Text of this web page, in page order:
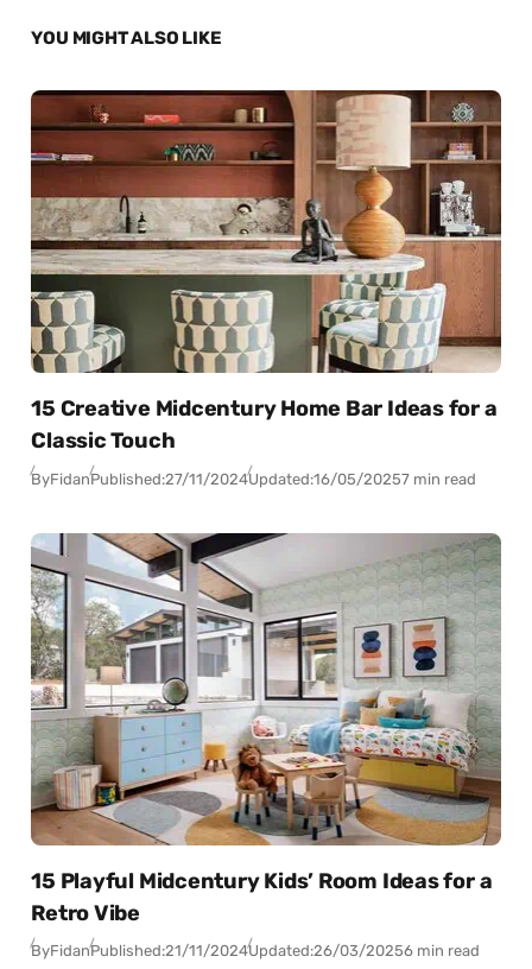
YOU MIGHT ALSO LIKE
15 Creative Midcentury Home Bar Ideas for a
Classic Touch
ByFidanPublished:27/11/2024Updated:16/05/20257 min read
15 Playful Midcentury Kids’ Room Ideas for a
Retro Vibe
ByFidanPublished:21/11/2024Updated:26/03/20256 min read